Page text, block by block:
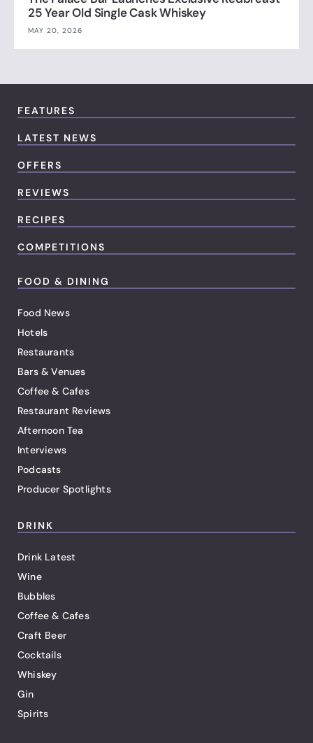
25 Year Old Single Cask Whiskey
MAY 20, 2026
FEATURES
LATEST NEWS
OFFERS
REVIEWS
RECIPES
COMPETITIONS
FOOD & DINING
Food News
Hotels
Restaurants
Bars & Venues
Coffee & Cafes
Restaurant Reviews
Afternoon Tea
Interviews
Podcasts
Producer Spotlights
DRINK
Drink Latest
Wine
Bubbles
Coffee & Cafes
Craft Beer
Cocktails
Whiskey
Gin
Spirits